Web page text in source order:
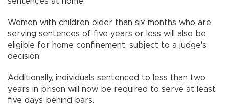
Women with children older than six months who are
serving sentences of five years or less will also be
eligible for home confinement, subject to a judge's
decision.
Additionally, individuals sentenced to less than two
years in prison will now be required to serve at least
five days behind bars.